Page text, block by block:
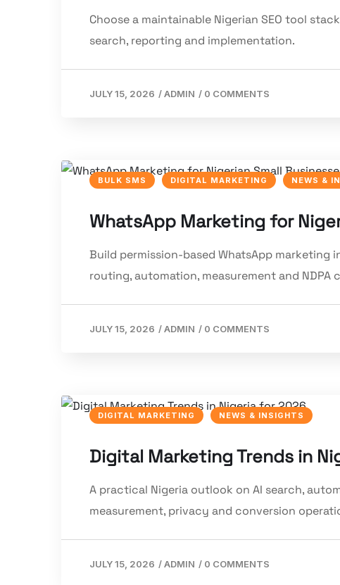
Choose a maintainable Nigerian SEO tool
search, reporting and implementation.
JULY 15, 2026 /ADMIN / 0 COMMENTS
BULK SMS DIGITAL MARKETING NEWS &
WhatsApp Marketing for
Build permission-based WhatsApp marketing
routing, automation, measurement and NDPA
JULY 15, 2026 /ADMIN / 0 COMMENTS
DIGITAL MARKETING NEWS & INSIGHTS
Digital Marketing Trends in
A practical Nigeria outlook on AI search,
measurement, privacy and conversion
JULY 15, 2026 /ADMIN / 0 COMMENTS